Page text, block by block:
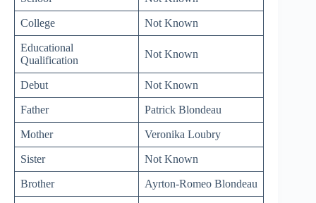
College Not Known
Educational
Qualification
Not Known
Debut Not Known
Father Patrick Blondeau
Mother Veronika Loubry
Sister Not Known
Brother Ayrton-Romeo Blondeau